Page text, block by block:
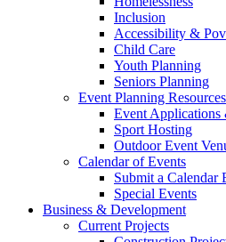
Inclusion
Accessibility &
Child Care
Youth Planning
Seniors Planning
Event Planning Resources
Event Applications
Sport Hosting
Outdoor Event
Calendar of Events
Submit a Calendar
Special Events
Business & Development
Current Projects